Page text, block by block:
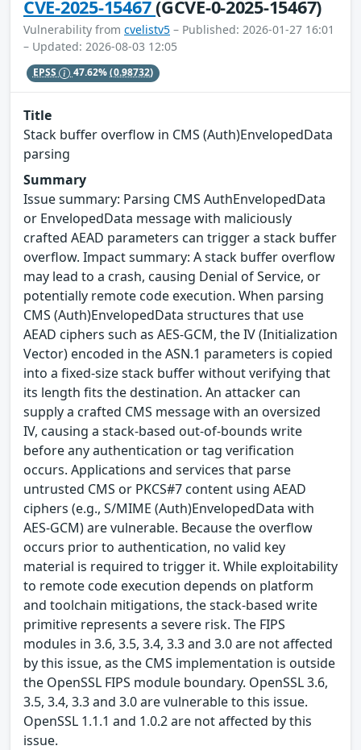
CVE-2025-15467(GCVE-0-2025-15467)
Vulnerability from cvelistv5 – Published: 2026-01-27 16:01
– Updated: 2026-08-03 12:05
EPSS 47.62%(0.98732)
Title
Stack buffer overflow in CMS (Auth)EnvelopedData
parsing
Summary
Issue summary: Parsing CMS AuthEnvelopedData
or EnvelopedData message with maliciously
crafted AEAD parameters can trigger a stack buffer
overflow. Impact summary: A stack buffer overflow
may lead to a crash, causing Denial of Service, or
potentially remote code execution. When parsing
CMS (Auth)EnvelopedData structures that use
AEAD ciphers such as AES-GCM, the IV (Initialization
Vector) encoded in the ASN.1 parameters is copied
into a fixed-size stack buffer without verifying that
its length fits the destination. An attacker can
supply a crafted CMS message with an oversized
IV, causing a stack-based out-of-bounds write
before any authentication or tag verification
occurs. Applications and services that parse
untrusted CMS or PKCS#7 content using AEAD
ciphers (e.g., S/MIME (Auth)EnvelopedData with
AES-GCM) are vulnerable. Because the overflow
occurs prior to authentication, no valid key
material is required to trigger it. While exploitability
to remote code execution depends on platform
and toolchain mitigations, the stack-based write
primitive represents a severe risk. The FIPS
modules in 3.6, 3.5, 3.4, 3.3 and 3.0 are not affected
by this issue, as the CMS implementation is outside
the OpenSSL FIPS module boundary. OpenSSL 3.6,
3.5, 3.4, 3.3 and 3.0 are vulnerable to this issue.
OpenSSL 1.1.1 and 1.0.2 are not affected by this
issue.